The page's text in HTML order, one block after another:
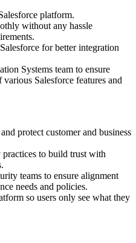
platform.
without any hassle
for better integration
Systems team to ensure
Salesforce features and
protect customer and business
practices to build trust with
teams to ensure alignment
needs and policies.
so users only see what they